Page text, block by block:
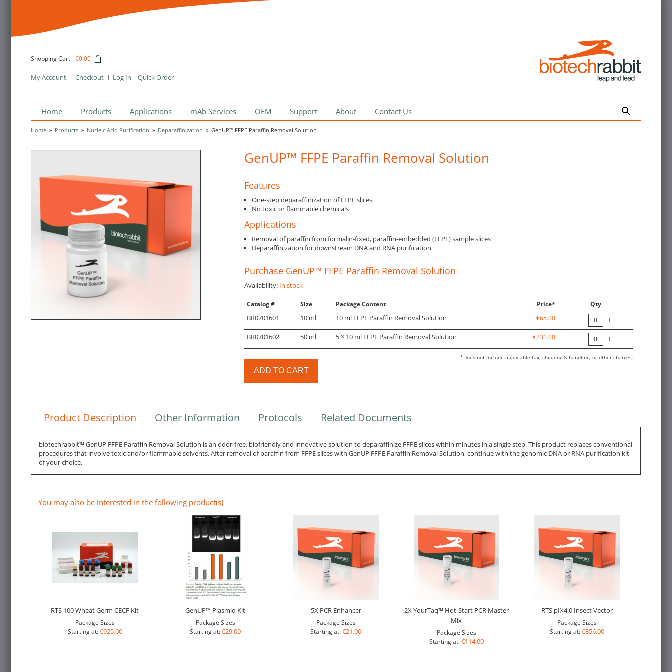
Shopping Cart-€0.00
My Account Checkout Log In Quick Order
Home Products Applications mAb Services OEM Support About Contact Us
Home » Products » Nucleic Acid Purification » Deparaffinization » GenUP™ FFPE Paraffin Removal Solution
GenUP™ FFPE Paraffin Removal Solution
Features
One-step deparaffinization of FFPE slices
No toxic or flammable chemicals
Applications
Removal of paraffin from formalin-fixed, paraffin-embedded (FFPE) sample slices
Deparaffinization for downstream DNA and RNA purification
Purchase GenUP™ FFPE Paraffin Removal Solution
Availability: In stock
Catalog # Size Package Content Price* Qty
BR0701601 10 ml 10 ml FFPE Paraffin Removal Solution €65.00
BR0701602 50 ml 5 × 10 ml FFPE Paraffin Removal Solution €231.00
*Does not include applicable tax, shipping & handling, or other charges.
ADD TO CART
Product Description Other Information Protocols Related Documents
biotechrabbit™ GenUP FFPE Paraffin Removal Solution is an odor-free, biofriendly and innovative solution to deparaffinize FFPE slices within minutes in a single step. This product replaces conventional
procedures that involve toxic and/or flammable solvents. After removal of paraffin from FFPE slices with GenUP FFPE Paraffin Removal Solution, continue with the genomic DNA or RNA purification kit
of your choice.
You may also be interested in the following product(s)
RTS 100 Wheat Germ CECF Kit
Package Sizes
Starting at: €925.00
GenUP™ Plasmid Kit
Package Sizes
Starting at:€29.00
5X PCR Enhancer
Package Sizes
Starting at:€21.00
2X YourTaq™ Hot-Start PCR Master
Mix
Package Sizes
Starting at: €114.00
RTS pIX4.0 Insect Vector
Package Sizes
Starting at: €356.00